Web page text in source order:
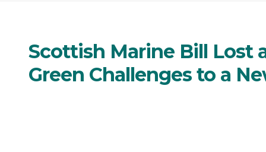
Scottish Marine Bill Lost
Green Challenges to a